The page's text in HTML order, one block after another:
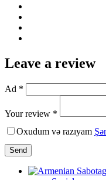
Leave a review
Ad *
Your review *
Oxudum və razıyam
Send